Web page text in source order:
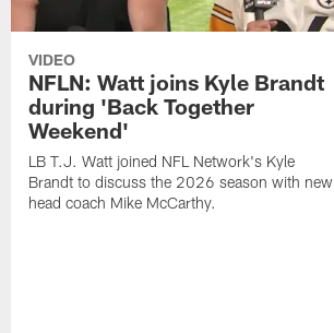
VIDEO
NFLN: Watt joins Kyle Brandt
during 'Back Together
Weekend'
LB T.J. Watt joined NFL Network's Kyle
Brandt to discuss the 2026 season with new
head coach Mike McCarthy.